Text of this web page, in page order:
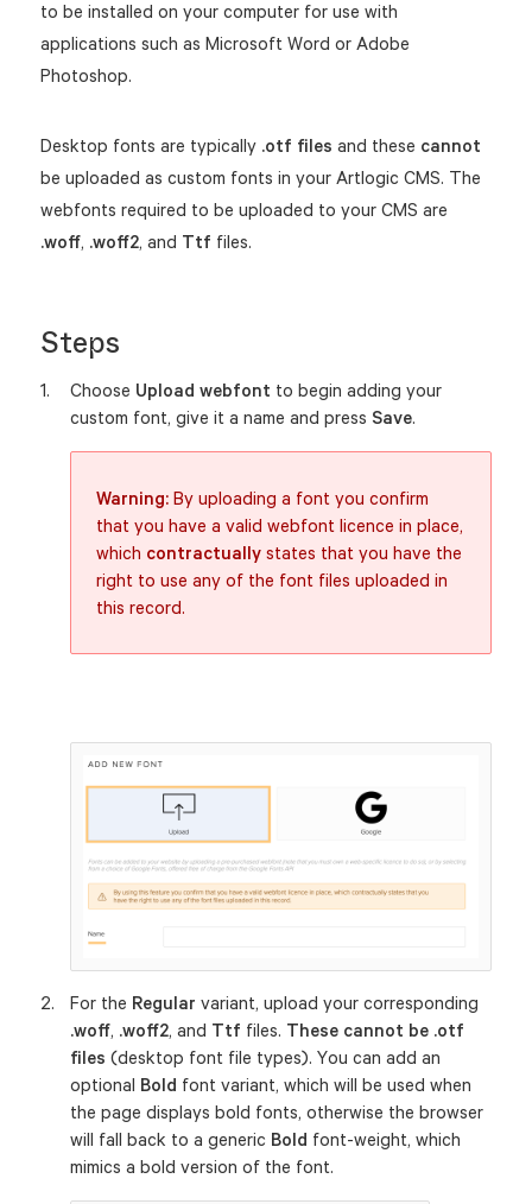
to be installed on your computer for use with
applications such as Microsoft Word or Adobe
Photoshop.
Desktop fonts are typically .otf files and these cannot
be uploaded as custom fonts in your Artlogic CMS. The
webfonts required to be uploaded to your CMS are
.woff, .woff2, and Ttf files.
Steps
Choose Upload webfont to begin adding your
custom font, give it a name and press Save.
Warning:By uploading a font you confirm
that you have a valid webfont licence in place,
which contractuallystates that you have the
right to use any of the font files uploaded in
this record.
For the Regular variant, upload your corresponding
.woff, .woff2, and Ttf files. These cannot be .otf
files (desktop font file types). You can add an
optional Bold font variant, which will be used when
the page displays bold fonts, otherwise the browser
will fall back to a generic Bold font-weight, which
mimics a bold version of the font.